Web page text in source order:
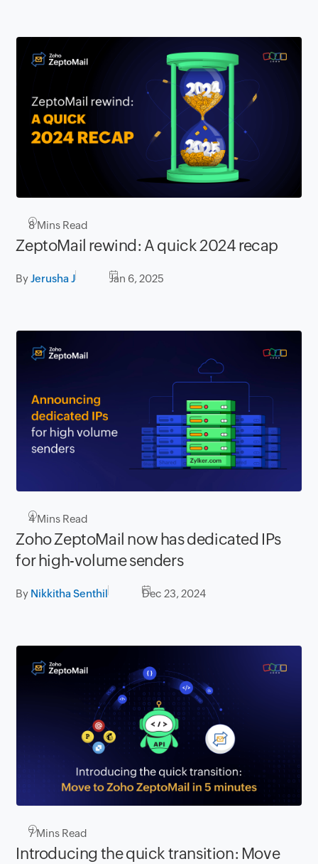
8Mins Read
ZeptoMail rewind: A quick 2024 recap
ByJerusha J Jan 6, 2025
4Mins Read
Zoho ZeptoMail now has dedicated IPs
for high-volume senders
By Nikkitha Senthil Dec 23, 2024
7Mins Read
Introducing the quick transition: Move